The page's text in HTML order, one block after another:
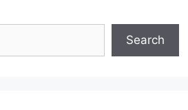
Search